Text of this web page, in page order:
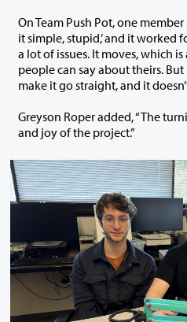
On Team Push Pot, one member
it simple, stupid,’ and it worked for the most part. We ran into
a lot of issues. It moves, which is a lot
people can say about theirs.
make it go straight, and it
Greyson Roper added, “The
and joy of the project.”